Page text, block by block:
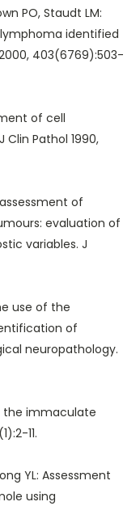
PO, Staudt LM:
identified
403(6769):503-
of cell
Pathol 1990,
of
evaluation of
variables. J
use of the
of
neuropathology.
the immaculate
11.
YL: Assessment
using